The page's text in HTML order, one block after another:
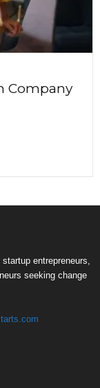
Company
entrepreneurs,
seeking change